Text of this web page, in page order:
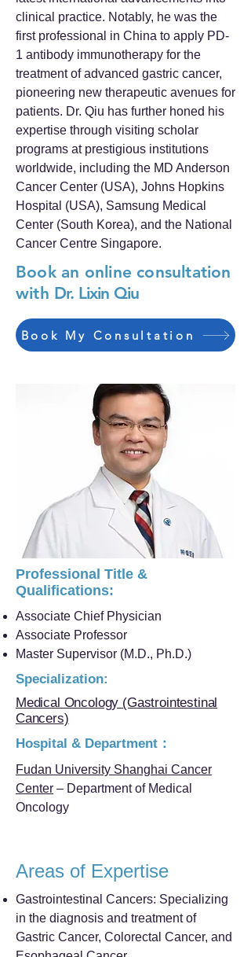
clinical practice. Notably, he was the
first professional in China to apply PD-
1 antibody immunotherapy for the
treatment of advanced gastric cancer,
pioneering new therapeutic avenues for
patients. Dr. Qiu has further honed his
expertise through visiting scholar
programs at prestigious institutions
worldwide, including the MD Anderson
Cancer Center (USA), Johns Hopkins
Hospital (USA), Samsung Medical
Center (South Korea), and the National
Cancer Centre Singapore.
Book an online consultation
with Dr. Lixin Qiu
Book My Consultation
Professional Title &
Qualifications:
Associate Chief Physician
Associate Professor
Master Supervisor (M.D., Ph.D.)
Specialization:
Medical Oncology (Gastrointestinal
Cancers)
Hospital & Department：
Fudan University Shanghai Cancer
Center – Department of Medical
Oncology
Areas of Expertise
Gastrointestinal Cancers: Specializing
in the diagnosis and treatment of
Gastric Cancer, Colorectal Cancer, and